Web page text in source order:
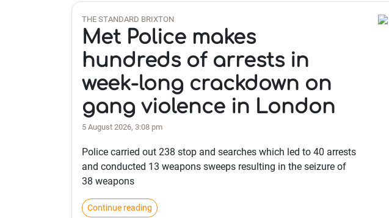
THE STANDARD BRIXTON
Met Police makes
hundreds of arrests in
week-long crackdown on
gang violence in London
5 August 2026, 3:08 pm
Police carried out 238 stop and searches which led to 40 arrests
and conducted 13 weapons sweeps resulting in the seizure of
38 weapons
Continue reading